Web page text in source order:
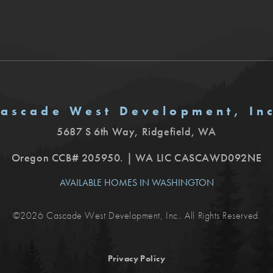
West Development,
5687 S 6th Way, Ridgefield, WA
Oregon CCB# 205950. | WA LIC CASCAWD092NE
AVAILABLE HOMES IN WASHINGTON
©2026 Cascade West Development, Inc.. All Rights Reserved.
Privacy Policy